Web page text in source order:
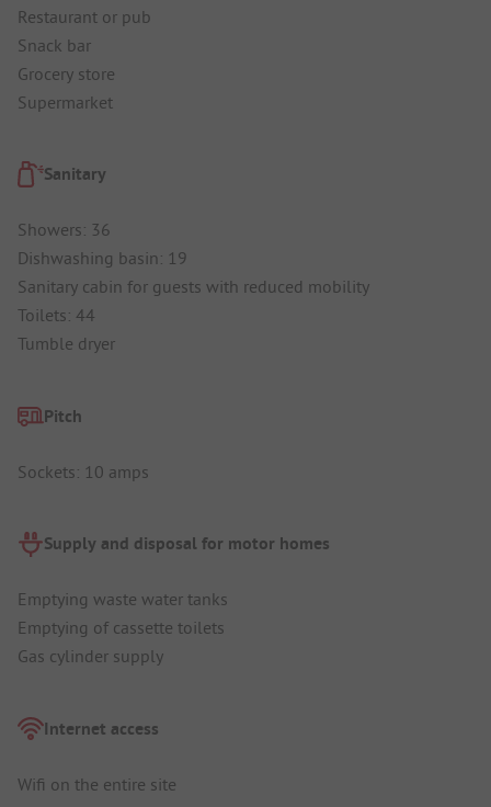
Restaurant or pub
Snack bar
Grocery store
Supermarket
Sanitary
Showers: 36
Dishwashing basin: 19
Sanitary cabin for guests with reduced mobility
Toilets: 44
Tumble dryer
Pitch
Sockets: 10 amps
Supply and disposal for motor homes
Emptying waste water tanks
Emptying of cassette toilets
Gas cylinder supply
Internet access
Wifi on the entire site